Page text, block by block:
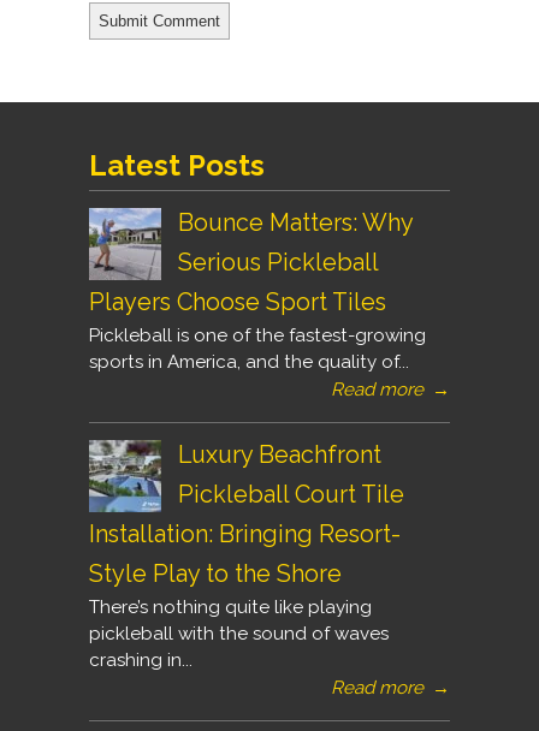
Latest Posts
Bounce Matters: Why
Serious Pickleball
Players Choose Sport Tiles
Pickleball is one of the fastest-growing
sports in America, and the quality of...
Read more →
Luxury Beachfront
Pickleball Court Tile
Installation: Bringing Resort-
Style Play to the Shore
There’s nothing quite like playing
pickleball with the sound of waves
crashing in...
Read more →